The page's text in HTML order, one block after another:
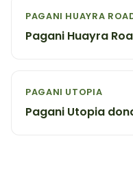
PAGANI HUAYRA
Pagani Huayra
PAGANI UTOPIA
Pagani Utopia